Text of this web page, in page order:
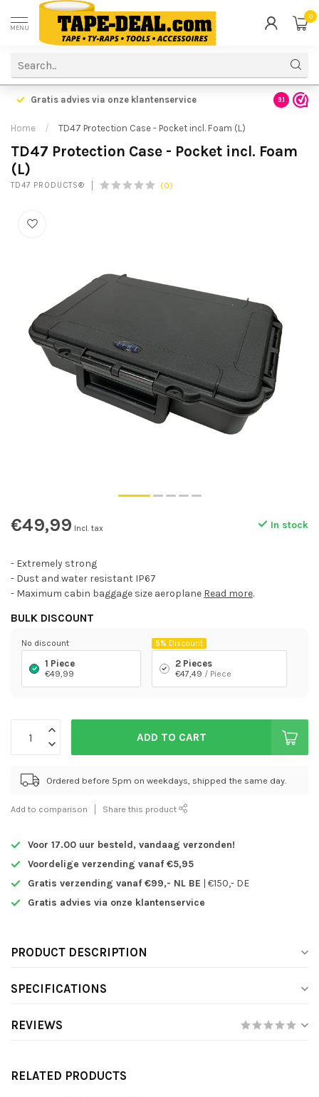
MENU
0
Gratis advies via onze klantenservice 9.1
Home / TD47 Protection Case - Pocket incl. Foam (L)
TD47 Protection Case - Pocket incl. Foam
(L)
TD47 PRODUCTS® (0)
€49,99 Incl. tax In stock
- Extremely strong
- Dust and water resistant IP67
- Maximum cabin baggage size aeroplane Read more.
BULK DISCOUNT
No discount
1 Piece
€49,99
5% Discount
2 Pieces
€47,49 / Piece
ADD TO CART
Ordered before 5pm on weekdays, shipped the same day.
Add to comparison Share this product
Voor 17.00 uur besteld, vandaag verzonden!
Voordelige verzending vanaf €5,95
Gratis verzending vanaf €99,- NL BE | €150,- DE
Gratis advies via onze klantenservice
PRODUCT DESCRIPTION
SPECIFICATIONS
REVIEWS
RELATED PRODUCTS